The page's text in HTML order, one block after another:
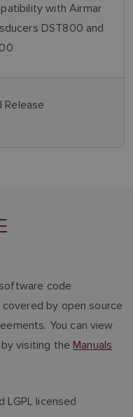
with Airmar
DST800 and
Release
code
by open source
You can view
by visiting theManuals
LGPL licensed